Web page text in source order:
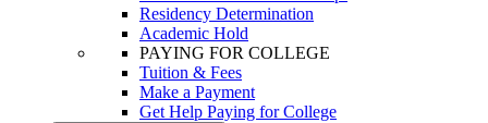
Residency Determination
Academic Hold
PAYING FOR COLLEGE
Tuition & Fees
Make a Payment
Get Help Paying for College